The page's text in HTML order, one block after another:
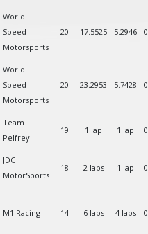
World
Speed
Motorsports
20 17.5525 5.2946
World
Speed
Motorsports
20 23.2953 5.7428
Team
Pelfrey
19 1 lap 1 lap
JDC
MotorSports
18 2 laps 1 lap
M1 Racing 14 6 laps 4 laps